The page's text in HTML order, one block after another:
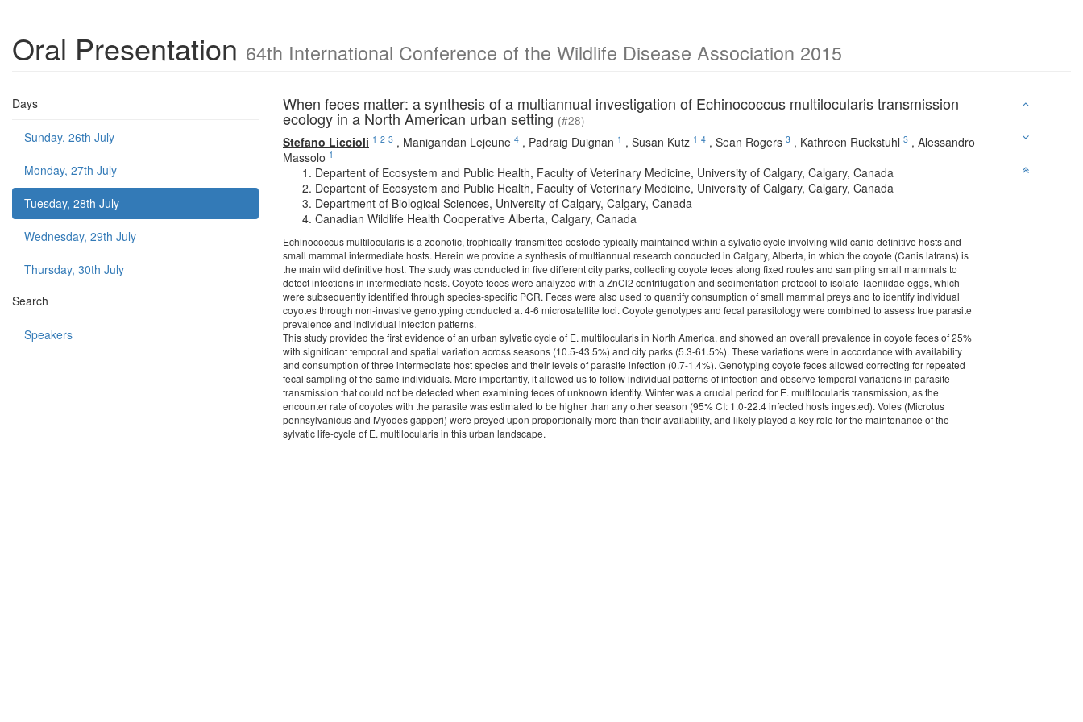
Oral Presentation 64th International Conference of the Wildlife Disease Association 2015
Days
Sunday, 26th July
Monday, 27th July
Tuesday, 28th July
Wednesday, 29th July
Thursday, 30th July
Search
Speakers
When feces matter: a synthesis of a multiannual investigation of Echinococcus multilocularis transmission
ecology in a North American urban setting (#28)
Stefano Liccioli 1 2 3 , Manigandan Lejeune 4 , Padraig Duignan 1 , Susan Kutz 1 4 , Sean Rogers 3 , Kathreen Ruckstuhl 3 , Alessandro
Massolo 1
Departent of Ecosystem and Public Health, Faculty of Veterinary Medicine, University of Calgary, Calgary, Canada
Departent of Ecosystem and Public Health, Faculty of Veterinary Medicine, University of Calgary, Calgary, Canada
Department of Biological Sciences, University of Calgary, Calgary, Canada
Canadian Wildlife Health Cooperative Alberta, Calgary, Canada
Echinococcus multilocularis is a zoonotic, trophically-transmitted cestode typically maintained within a sylvatic cycle involving wild canid definitive hosts and
small mammal intermediate hosts. Herein we provide a synthesis of multiannual research conducted in Calgary, Alberta, in which the coyote (Canis latrans) is
the main wild definitive host. The study was conducted in five different city parks, collecting coyote feces along fixed routes and sampling small mammals to
detect infections in intermediate hosts. Coyote feces were analyzed with a ZnCl2 centrifugation and sedimentation protocol to isolate Taeniidae eggs, which
were subsequently identified through species-specific PCR. Feces were also used to quantify consumption of small mammal preys and to identify individual
coyotes through non-invasive genotyping conducted at 4-6 microsatellite loci. Coyote genotypes and fecal parasitology were combined to assess true parasite
prevalence and individual infection patterns.
This study provided the first evidence of an urban sylvatic cycle of E. multilocularis in North America, and showed an overall prevalence in coyote feces of 25%
with significant temporal and spatial variation across seasons (10.5-43.5%) and city parks (5.3-61.5%). These variations were in accordance with availability
and consumption of three intermediate host species and their levels of parasite infection (0.7-1.4%). Genotyping coyote feces allowed correcting for repeated
fecal sampling of the same individuals. More importantly, it allowed us to follow individual patterns of infection and observe temporal variations in parasite
transmission that could not be detected when examining feces of unknown identity. Winter was a crucial period for E. multilocularis transmission, as the
encounter rate of coyotes with the parasite was estimated to be higher than any other season (95% CI: 1.0-22.4 infected hosts ingested). Voles (Microtus
pennsylvanicus and Myodes gapperi) were preyed upon proportionally more than their availability, and likely played a key role for the maintenance of the
sylvatic life-cycle of E. multilocularis in this urban landscape.